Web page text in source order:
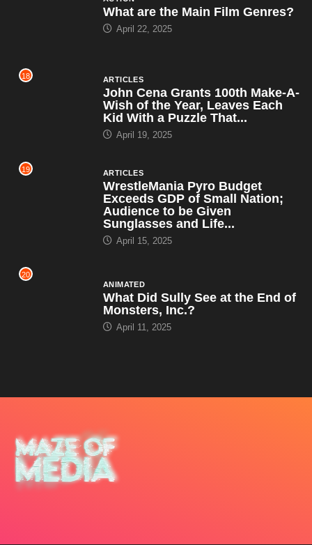
What are the Main Film Genres?
April 22, 2025
18 ARTICLES
John Cena Grants 100th Make-A-
Wish of the Year, Leaves Each
Kid With a Puzzle That...
April 19, 2025
19 ARTICLES
WrestleMania Pyro Budget
Exceeds GDP of Small Nation;
Audience to be Given
Sunglasses and Life...
April 15, 2025
20
ANIMATED
What Did Sully See at the End of
Monsters, Inc.?
April 11, 2025